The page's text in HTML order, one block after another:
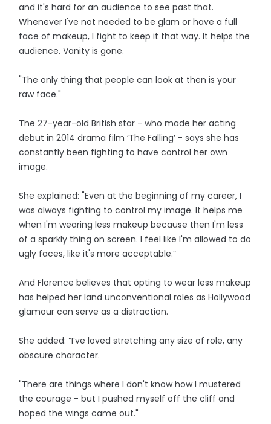
and it's hard for an audience to see past that.
Whenever I've not needed to be glam or have a full
face of makeup, I fight to keep it that way. It helps the
audience. Vanity is gone.
"The only thing that people can look at then is your
raw face."
The 27-year-old British star - who made her acting
debut in 2014 drama film ‘The Falling’ - says she has
constantly been fighting to have control her own
image.
She explained: "Even at the beginning of my career, I
was always fighting to control my image. It helps me
when I'm wearing less makeup because then I'm less
of a sparkly thing on screen. I feel like I'm allowed to do
ugly faces, like it's more acceptable.”
And Florence believes that opting to wear less makeup
has helped her land unconventional roles as Hollywood
glamour can serve as a distraction.
She added: “I’ve loved stretching any size of role, any
obscure character.
"There are things where I don't know how I mustered
the courage - but I pushed myself off the cliff and
hoped the wings came out."